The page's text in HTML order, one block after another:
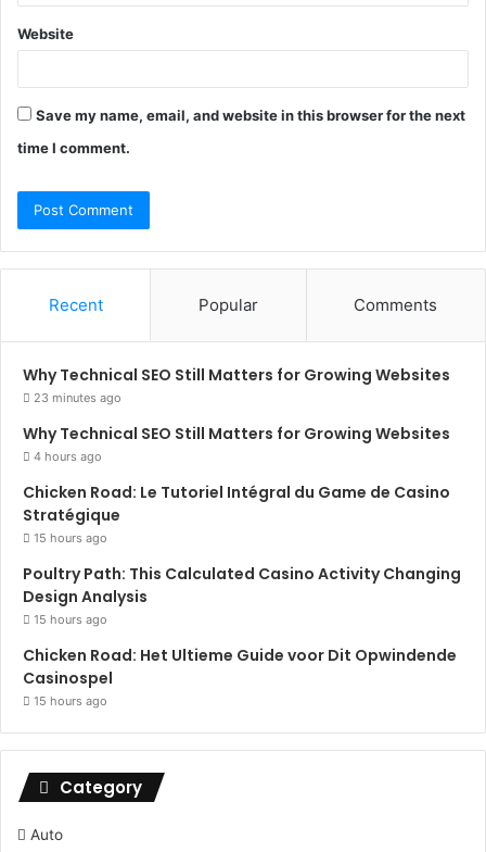
Website
Save my name, email, and website in this browser for the next
time I comment.
Recent Popular Comments
Why Technical SEO Still Matters for Growing Websites
23 minutes ago
Why Technical SEO Still Matters for Growing Websites
4 hours ago
Chicken Road: Le Tutoriel Intégral du Game de Casino
Stratégique
15 hours ago
Poultry Path: This Calculated Casino Activity Changing
Design Analysis
15 hours ago
Chicken Road: Het Ultieme Guide voor Dit Opwindende
Casinospel
15 hours ago
Category
Auto